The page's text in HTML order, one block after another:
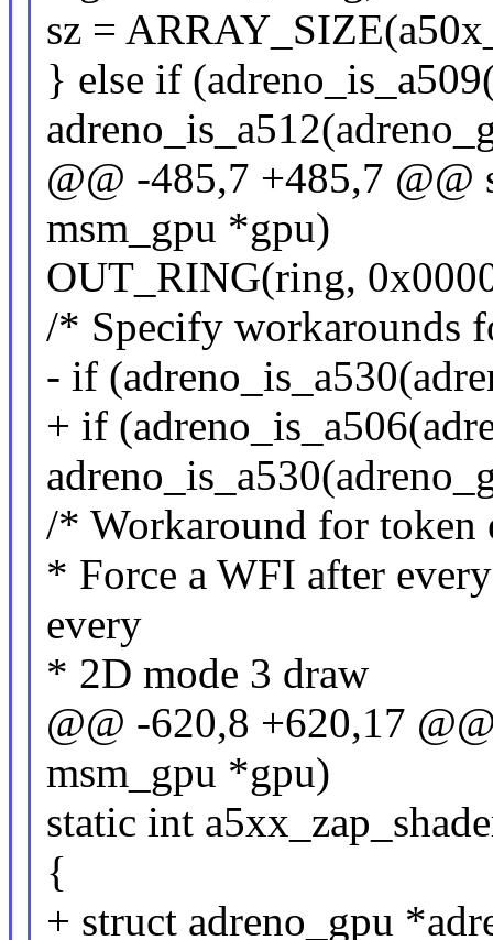
sz =
} else if
@@ -485,7 +485,7
msm_gpu *gpu)
OUT_RING(ring,
/* Specify workarounds
- if
+ if
/* Workaround for token
* Force a WFI after
every
* 2D mode 3 draw
@@ -620,8 +620,17
msm_gpu *gpu)
static int
{
+ struct adreno_gpu